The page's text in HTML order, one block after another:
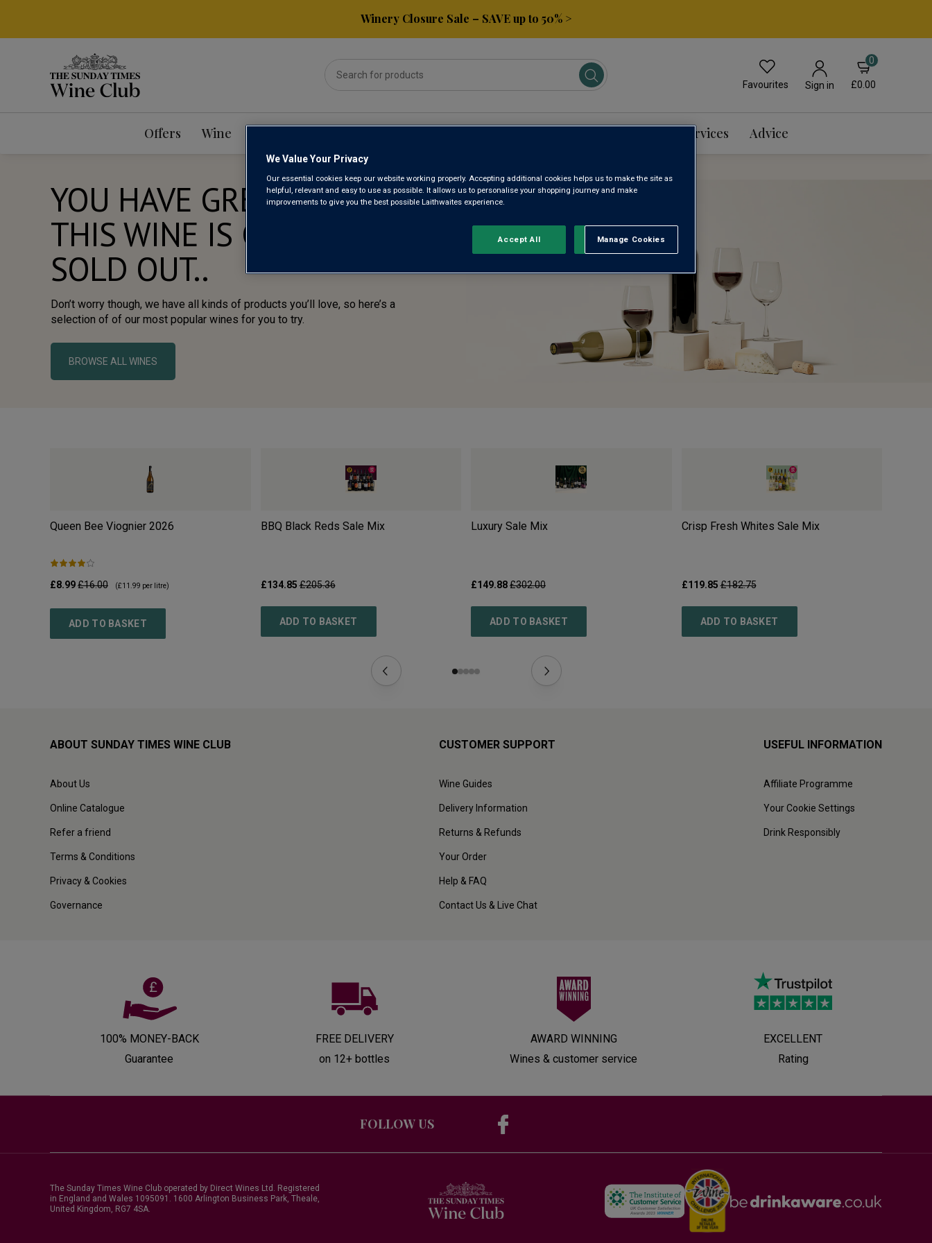
Winery Closure Sale – SAVE up to 50% >
Favourites Sign in
0
£0.00
Offers Wine Events & Services Advice
YOU HAVE GREAT TASTE!
THIS WINE IS CURRENTLY
SOLD OUT..
Don’t worry though, we have all kinds of products you’ll love, so here’s a
selection of of our most popular wines for you to try.
BROWSE ALL WINES
Queen Bee Viognier 2026
£8.99£16.00 (£11.99 per litre)
ADD TO BASKET
BBQ Black Reds Sale Mix
£134.85 £205.36
ADD TO BASKET
Luxury Sale Mix
£149.88£302.00
ADD TO BASKET
Crisp Fresh Whites Sale Mix
£119.85 £182.75
ADD TO BASKET
ABOUT SUNDAY TIMES WINE CLUB
About Us
Online Catalogue
Refer a friend
Terms & Conditions
Privacy & Cookies
Governance
CUSTOMER SUPPORT
Wine Guides
Delivery Information
Returns & Refunds
Your Order
Help & FAQ
Contact Us & Live Chat
USEFUL INFORMATION
Affiliate Programme
Your Cookie Settings
Drink Responsibly
100% MONEY-BACK
Guarantee
FREE DELIVERY
on 12+ bottles
AWARD WINNING
Wines & customer service
EXCELLENT
Rating
FOLLOW US
The Sunday Times Wine Club operated by Direct Wines Ltd. Registered
in England and Wales 1095091. 1600 Arlington Business Park, Theale,
United Kingdom, RG7 4SA.
We Value Your Privacy
Our essential cookies keep our website working properly. Accepting additional cookies helps us to make the site as
helpful, relevant and easy to use as possible. It allows us to personalise your shopping journey and make
improvements to give you the best possible Laithwaites experience.
Manage Cookies
Reject All
Accept All